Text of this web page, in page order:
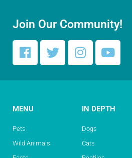
Join Our Community!
MENU
Pets
Wild Animals
IN DEPTH
Dogs
Cats